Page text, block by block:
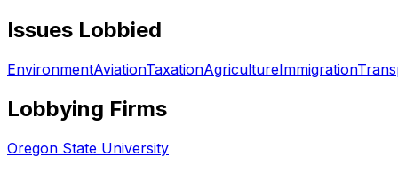
Issues Lobbied
EnvironmentAviationTaxationAgricultureImmigration
Lobbying Firms
Oregon State University